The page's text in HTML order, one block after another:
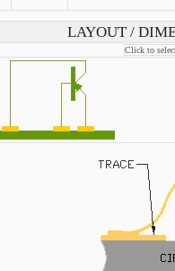
LAYOUT /
Click to